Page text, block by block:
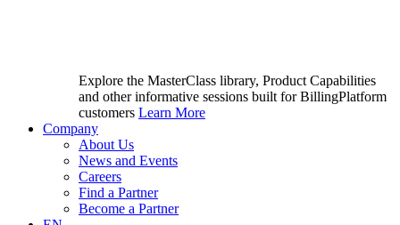
Explore the MasterClass library, Product Capabilities
and other informative sessions built for BillingPlatform
customers Learn More
Company
About Us
News and Events
Careers
Find a Partner
Become a Partner